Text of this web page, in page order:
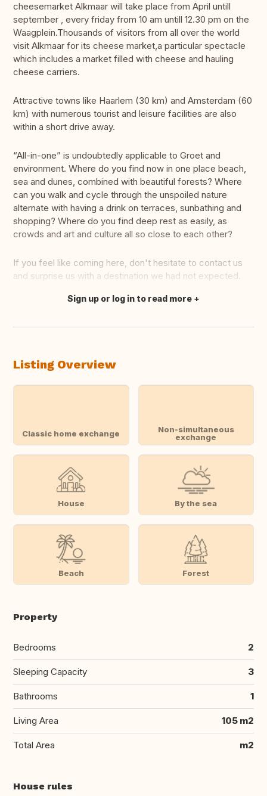
cheesemarket Alkmaar will take place from April untill
september , every friday from 10 am untill 12.30 pm on the
Waagplein.Thousands of visitors from all over the world
visit Alkmaar for its cheese market,a particular spectacle
which includes a market filled with cheese and hauling
cheese carriers.
Attractive towns like Haarlem (30 km) and Amsterdam (60
km) with numerous tourist and leisure facilities are also
within a short drive away.
“All-in-one” is undoubtedly applicable to Groet and
environment. Where do you find now in one place beach,
sea and dunes, combined with beautiful forests? Where
can you walk and cycle through the unspoiled nature
alternate with having a drink on terraces, sunbathing and
shopping? Where do you find deep rest as easily, as
crowds and art and culture all so close to each other?
If you feel like coming here, don't hesitate to contact us
and surprise us with a destination we had not expected.
Translate this
Sign up or log in to read more
Listing Overview
Classic home exchange
Non-simultaneous
exchange
House By the sea
Beach Forest
Property
Bedrooms 2
Sleeping Capacity 3
Bathrooms 1
Living Area 105 m2
Total Area m2
House rules